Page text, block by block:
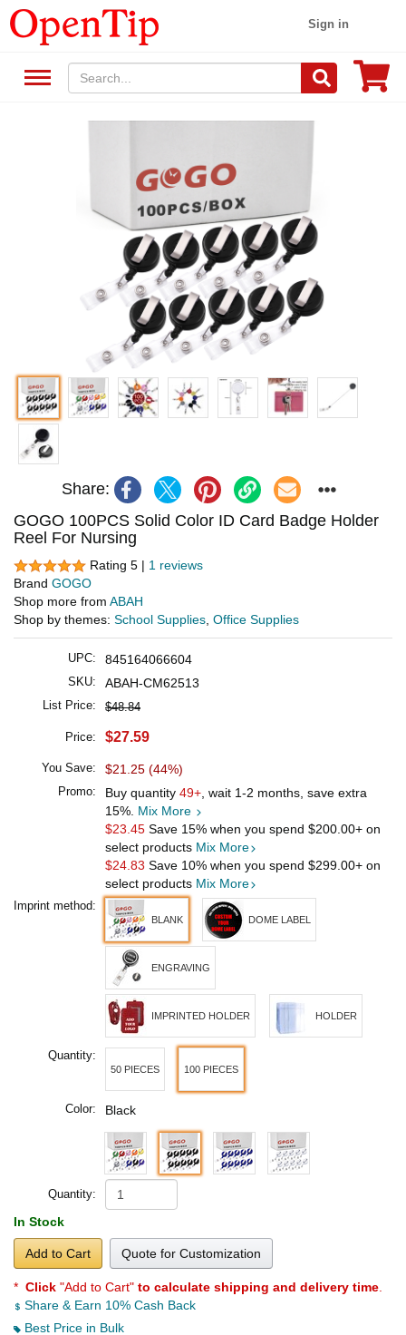
Sign in
Share:
GOGO 100PCS Solid Color ID Card Badge Holder
Reel For Nursing
Rating 5 | 1 reviews
Brand GOGO
Shop more from ABAH
Shop by themes: School Supplies Office Supplies
UPC: 845164066604
SKU: ABAH-CM62513
List Price: $48.84
Price: $27.59
You Save: $21.25 (44%)
Promo: Buy quantity 49+ , wait 1-2 months, save extra
15%. Mix More
$23.45 Save 15% when you spend $200.00+ on
select products Mix More
$24.83 Save 10% when you spend $299.00+ on
select products Mix More
Imprint method:
BLANK DOME LABEL
ENGRAVING
IMPRINTED HOLDER HOLDER
Quantity:
50 PIECES 100 PIECES
Color: Black
Quantity:
In Stock
Add to Cart Quote for Customization
* Click "Add to Cart" to calculate shipping and delivery time
Share & Earn 10% Cash Back
Best Price in Bulk